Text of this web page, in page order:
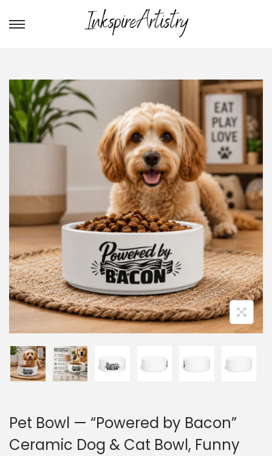
Pet Bowl — “Powered by Bacon”
Ceramic Dog & Cat Bowl, Funny